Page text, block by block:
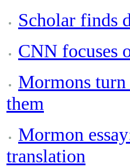
Scholar finds
CNN focuses
Mormons
them
Mormon
translation